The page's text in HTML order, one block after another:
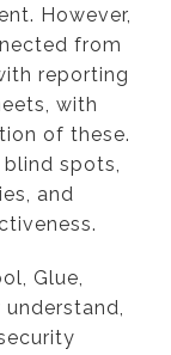
However,
from
reporting
with
of these.
spots,
and
Glue,